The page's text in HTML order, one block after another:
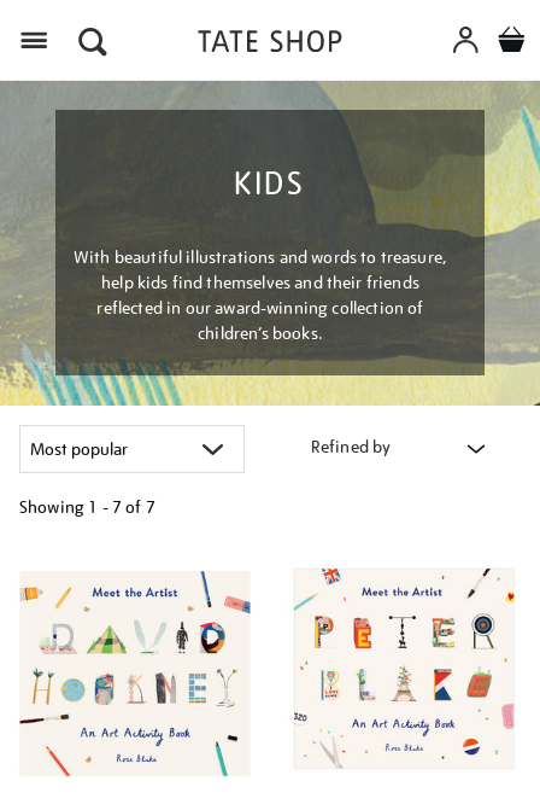
KIDS
With beautiful illustrations and words to treasure,
help kids find themselves and their friends
reflected in our award-winning collection of
children’s books.
Refined by
Showing 1 - 7 of 7
results
by: